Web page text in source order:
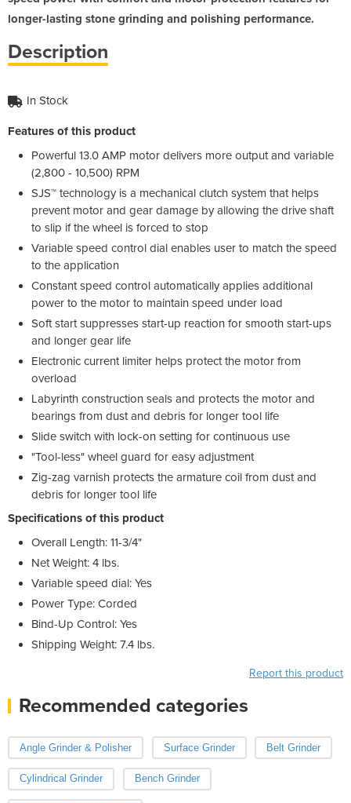
longer-lasting stone grinding and polishing performance.
Description
In Stock
Features of this product
Powerful 13.0 AMP motor delivers more output and variable
(2,800 - 10,500) RPM
SJS™ technology is a mechanical clutch system that helps
prevent motor and gear damage by allowing the drive shaft
to slip if the wheel is forced to stop
Variable speed control dial enables user to match the speed
to the application
Constant speed control automatically applies additional
power to the motor to maintain speed under load
Soft start suppresses start-up reaction for smooth start-ups
and longer gear life
Electronic current limiter helps protect the motor from
overload
Labyrinth construction seals and protects the motor and
bearings from dust and debris for longer tool life
Slide switch with lock-on setting for continuous use
"Tool-less" wheel guard for easy adjustment
Zig-zag varnish protects the armature coil from dust and
debris for longer tool life
Specifications of this product
Overall Length: 11-3/4"
Net Weight: 4 lbs.
Variable speed dial: Yes
Power Type: Corded
Bind-Up Control: Yes
Shipping Weight: 7.4 lbs.
Report this product
Recommended categories
Angle Grinder & Polisher Surface Grinder Belt Grinder
Cylindrical Grinder Bench Grinder